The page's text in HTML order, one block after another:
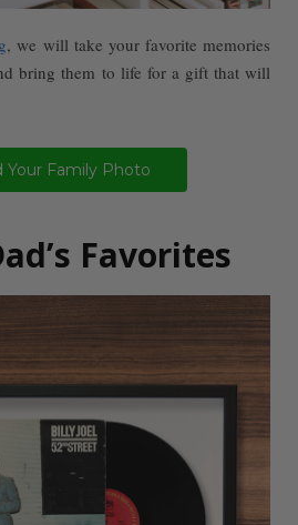
, we will take your favorite memories
bring them to life for a gift that will
Your Family Photo
Favorites